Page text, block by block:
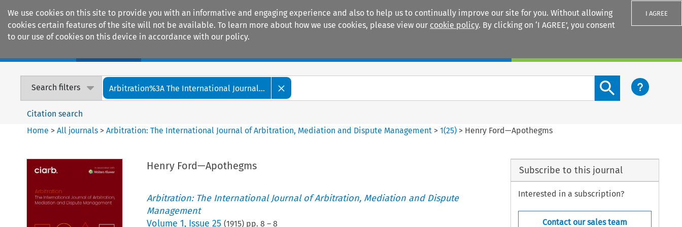
We use cookies on this site to provide you with an informative and engaging experience and also to help us to continually improve our site for you. Without allowing
cookies certain features of the site will not be available. To learn more about how we use cookies, please view our cookie policy. By clicking on ‘I AGREE’, you consent
to our use of cookies on this device in accordance with our policy.
I AGREE
Search filters Arbitration%3A The International Journal...
Search content button
Citation search
Home >All journals >Arbitration: The International Journal of Arbitration, Mediation and Dispute Management >1(25) > Henry Ford—Apothegms
Henry Ford—Apothegms
Arbitration: The International Journal of Arbitration, Mediation and Dispute
Management
Volume 1, Issue 25 (1915) pp. 8 – 8
Subscribe to this journal
Interested in a subscription?
Contact our sales team